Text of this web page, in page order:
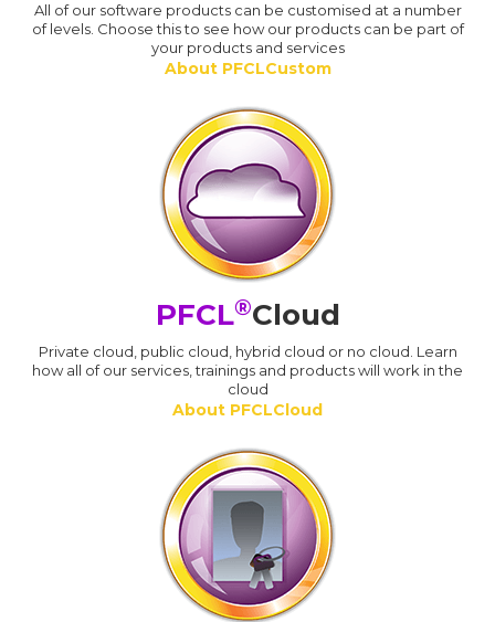
All of our software products can be customised at a number
of levels. Choose this to see how our products can be part of
your products and services
About PFCLCustom
PFCL®Cloud
Private cloud, public cloud, hybrid cloud or no cloud. Learn
how all of our services, trainings and products will work in the
cloud
About PFCLCloud